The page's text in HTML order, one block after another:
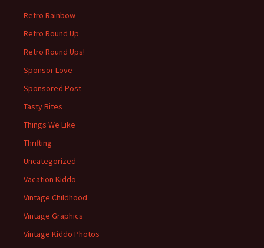
Retro Rainbow
Retro Round Up
Retro Round Ups!
Sponsor Love
Sponsored Post
Tasty Bites
Things We Like
Thrifting
Uncategorized
Vacation Kiddo
Vintage Childhood
Vintage Graphics
Vintage Kiddo Photos